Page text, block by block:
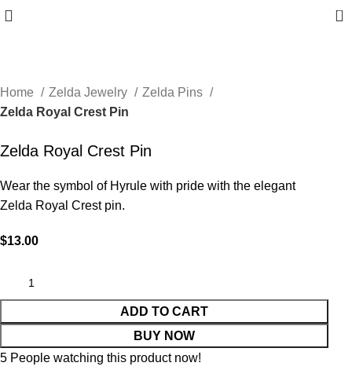
0
Home Zelda Jewelry
Zelda Pins
Zelda Royal Crest Pin
Zelda Royal Crest Pin
Wear the symbol of Hyrule with pride with the elegant
Zelda Royal Crest pin.
$13.00
ADD TO CART
BUY NOW
5 People watching this product now!